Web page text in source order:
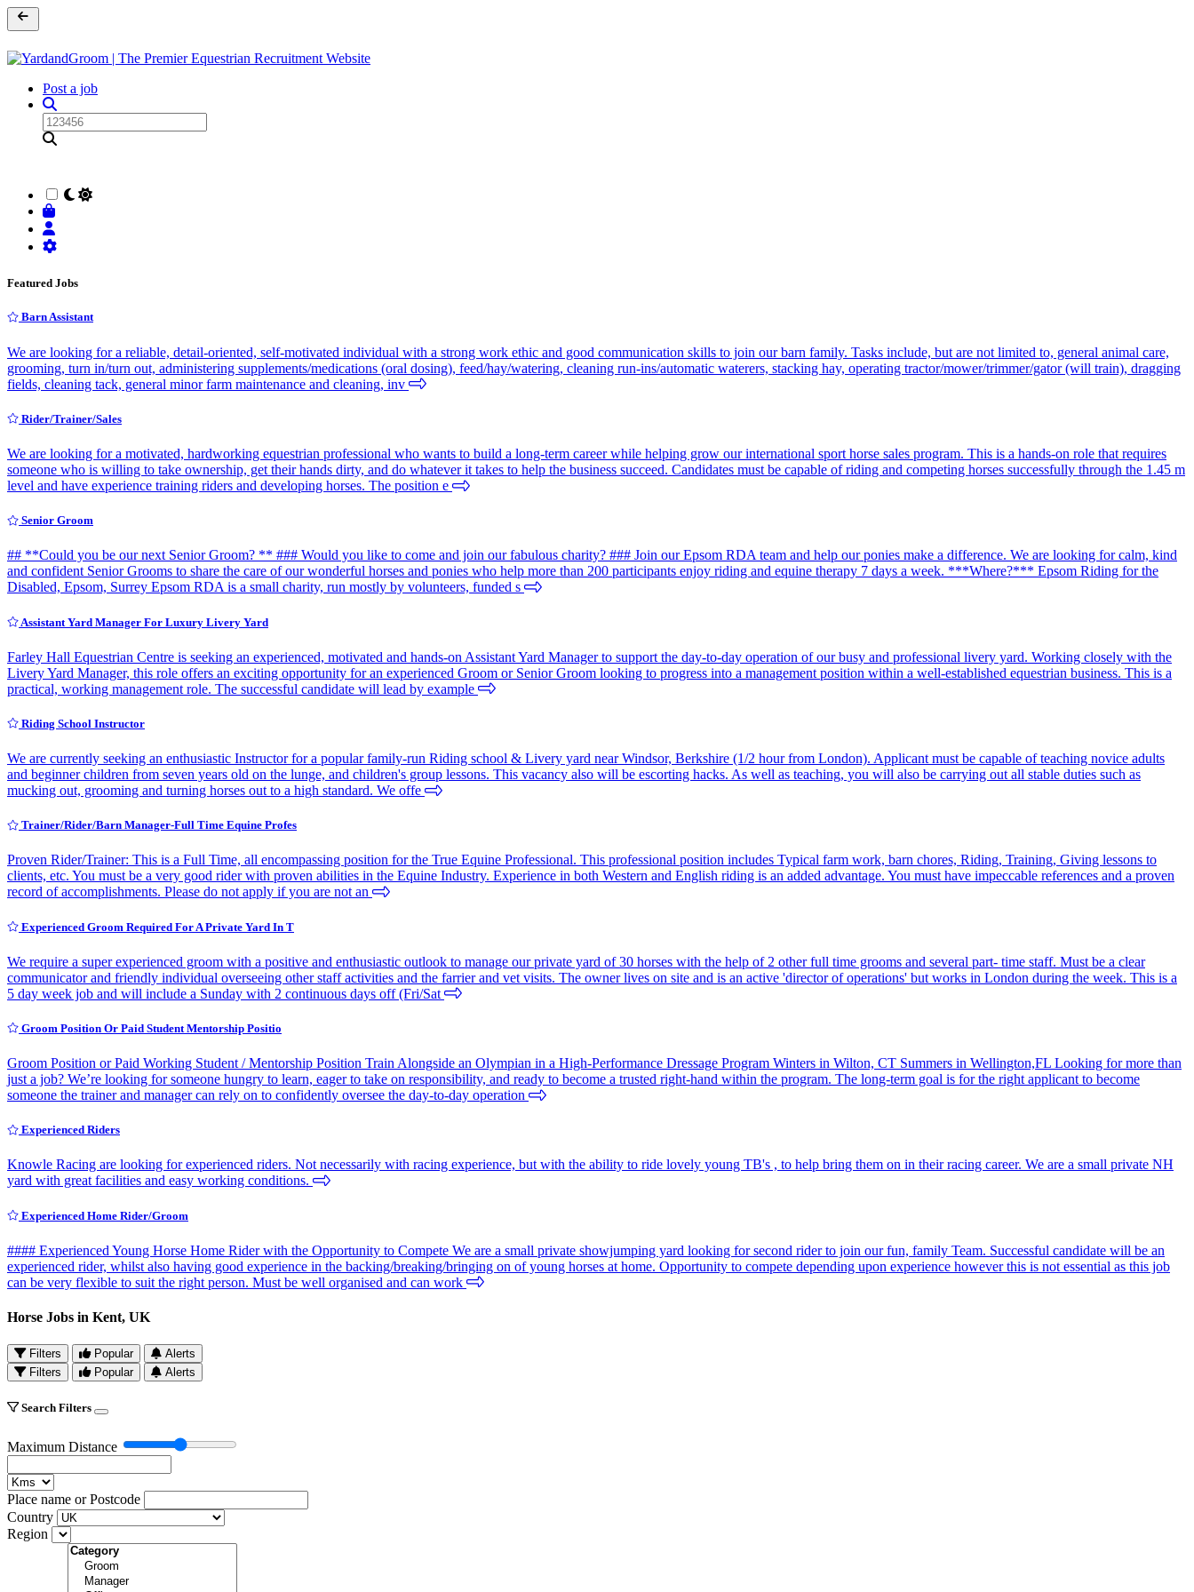
Post a job
Featured Jobs
Barn Assistant
We are looking for a reliable, detail-oriented, self-motivated individual with a strong work ethic and good communication skills to join our barn family. Tasks include, but are not limited to, general animal care,
grooming, turn in/turn out, administering supplements/medications (oral dosing), feed/hay/watering, cleaning run-ins/automatic waterers, stacking hay, operating tractor/mower/trimmer/gator (will train), dragging
fields, cleaning tack, general minor farm maintenance and cleaning, inv
Rider/Trainer/Sales
We are looking for a motivated, hardworking equestrian professional who wants to build a long-term career while helping grow our international sport horse sales program. This is a hands-on role that requires
someone who is willing to take ownership, get their hands dirty, and do whatever it takes to help the business succeed. Candidates must be capable of riding and competing horses successfully through the 1.45 m
level and have experience training riders and developing horses. The position e
Senior Groom
## **Could you be our next Senior Groom? ** ### Would you like to come and join our fabulous charity? ### Join our Epsom RDA team and help our ponies make a difference. We are looking for calm, kind
and confident Senior Grooms to share the care of our wonderful horses and ponies who help more than 200 participants enjoy riding and equine therapy 7 days a week. ***Where?*** Epsom Riding for the
Disabled, Epsom, Surrey Epsom RDA is a small charity, run mostly by volunteers, funded s
Assistant Yard Manager For Luxury Livery Yard
Farley Hall Equestrian Centre is seeking an experienced, motivated and hands-on Assistant Yard Manager to support the day-to-day operation of our busy and professional livery yard. Working closely with the
Livery Yard Manager, this role offers an exciting opportunity for an experienced Groom or Senior Groom looking to progress into a management position within a well-established equestrian business. This is a
practical, working management role. The successful candidate will lead by example
Riding School Instructor
We are currently seeking an enthusiastic Instructor for a popular family-run Riding school & Livery yard near Windsor, Berkshire (1/2 hour from London). Applicant must be capable of teaching novice adults
and beginner children from seven years old on the lunge, and children's group lessons. This vacancy also will be escorting hacks. As well as teaching, you will also be carrying out all stable duties such as
mucking out, grooming and turning horses out to a high standard. We offe
Trainer/Rider/Barn Manager-Full Time Equine Profes
Proven Rider/Trainer: This is a Full Time, all encompassing position for the True Equine Professional. This professional position includes Typical farm work, barn chores, Riding, Training, Giving lessons to
clients, etc. You must be a very good rider with proven abilities in the Equine Industry. Experience in both Western and English riding is an added advantage. You must have impeccable references and a proven
record of accomplishments. Please do not apply if you are not an
Experienced Groom Required For A Private Yard In T
We require a super experienced groom with a positive and enthusiastic outlook to manage our private yard of 30 horses with the help of 2 other full time grooms and several part- time staff. Must be a clear
communicator and friendly individual overseeing other staff activities and the farrier and vet visits. The owner lives on site and is an active 'director of operations' but works in London during the week. This is a
5 day week job and will include a Sunday with 2 continuous days off (Fri/Sat
Groom Position Or Paid Student Mentorship Positio
Groom Position or Paid Working Student / Mentorship Position Train Alongside an Olympian in a High-Performance Dressage Program Winters in Wilton, CT Summers in Wellington,FL Looking for more than
just a job? We’re looking for someone hungry to learn, eager to take on responsibility, and ready to become a trusted right-hand within the program. The long-term goal is for the right applicant to become
someone the trainer and manager can rely on to confidently oversee the day-to-day operation
Experienced Riders
Knowle Racing are looking for experienced riders. Not necessarily with racing experience, but with the ability to ride lovely young TB's , to help bring them on in their racing career. We are a small private NH
yard with great facilities and easy working conditions.
Experienced Home Rider/Groom
#### Experienced Young Horse Home Rider with the Opportunity to Compete We are a small private showjumping yard looking for second rider to join our fun, family Team. Successful candidate will be an
experienced rider, whilst also having good experience in the backing/breaking/bringing on of young horses at home. Opportunity to compete depending upon experience however this is not essential as this job
can be very flexible to suit the right person. Must be well organised and can work
Horse Jobs in Kent, UK
Filters Popular
Alerts
Filters
Popular Alerts
Search Filters
Maximum Distance
Place name or Postcode
Country
Region